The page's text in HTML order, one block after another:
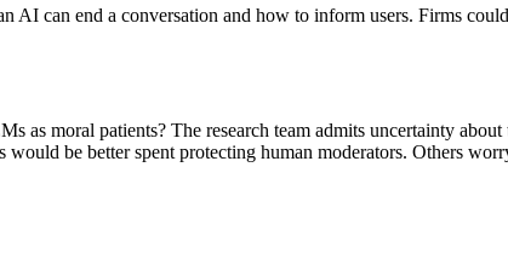
can end a conversation and how to inform users. Firms
as moral patients? The research team admits uncertainty
be better spent protecting human moderators. Others